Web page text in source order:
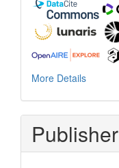
More Details
Publisher